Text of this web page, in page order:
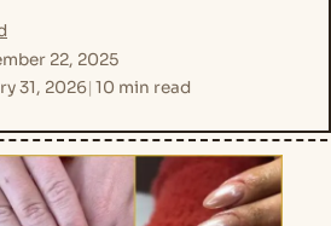
22, 2025
31, 2026 10 min read